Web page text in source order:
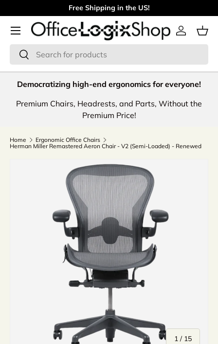
Skip to content
Free Shipping in the US!
Search
Search
Log in
Menu
Democratizing high-end ergonomics for everyone!
Premium Chairs, Headrests, and Parts, Without the
Premium Price!
Home
Ergonomic Office Chairs
Herman Miller Remastered Aeron Chair - V2 (Semi-Loaded) - Renewed
1 / of
15